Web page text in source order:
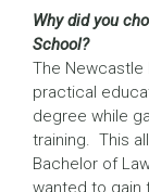
Why did you
School?
The
practical
degree while
training. This
Bachelor of
wanted to gain